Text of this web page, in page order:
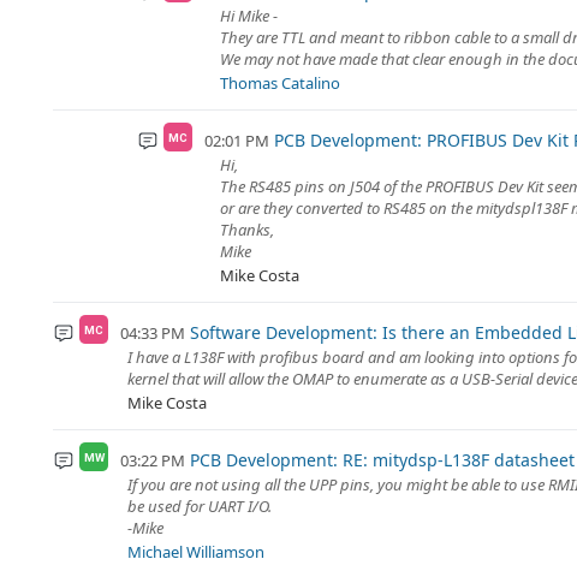
Hi Mike -
They are TTL and meant to ribbon cable to a small
We may not have made that clear enough in the
Thomas Catalino
MC 02:01 PM PCB Development: PROFIBUS Dev Kit
Hi,
The RS485 pins on J504 of the PROFIBUS Dev Kit
or are they converted to RS485 on the mitydspl138F
Thanks,
Mike
Mike Costa
MC 04:33 PM Software Development: Is there an Embedded
I have a L138F with profibus board and am looking into options
kernel that will allow the OMAP to enumerate as a USB-Serial
Mike Costa
MW 03:22 PM PCB Development: RE: mitydsp-L138F
If you are not using all the UPP pins, you might be able to use
be used for UART I/O.
-Mike
Michael Williamson